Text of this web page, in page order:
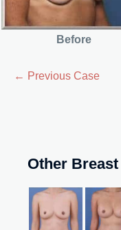
Before
← Previous Case
Other